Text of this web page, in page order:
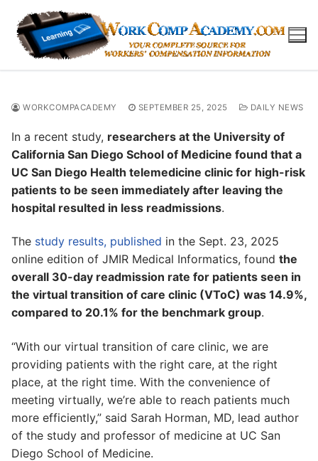
content
WORKCOMPACADEMY SEPTEMBER 25, 2025 DAILY NEWS
In a recent study, researchers at the University of
California San Diego School of Medicine found that a
UC San Diego Health telemedicine clinic for high-risk
patients to be seen immediately after leaving the
hospital resulted in less readmissions.
The study results, published in the Sept. 23, 2025
online edition of JMIR Medical Informatics, found the
overall 30-day readmission rate for patients seen in
the virtual transition of care clinic (VToC) was 14.9%,
compared to 20.1% for the benchmark group.
“With our virtual transition of care clinic, we are
providing patients with the right care, at the right
place, at the right time. With the convenience of
meeting virtually, we’re able to reach patients much
more efficiently,” said Sarah Horman, MD, lead author
of the study and professor of medicine at UC San
Diego School of Medicine.